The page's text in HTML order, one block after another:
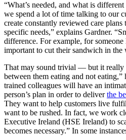
“What’s needed, and what is
we spend a lot of time talking to our
create constantly reviewed care plans
specific needs,” explains Gardner.
difference. For example, for
important to cut their sandwich in
That may sound trivial — but it really
between them eating and not
trained colleagues will have an
person’s plan in order to deliverthe
They want to help customers live
want to be rushed. In fact, we work
Executive Ireland (HSE Ireland) to
becomes necessary.” In some